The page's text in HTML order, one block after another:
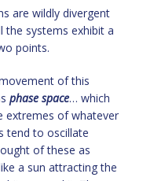
are wildly divergent
systems exhibit a
points.
of this
phase space… which
extremes of whatever
tend to oscillate
of these as
a sun attracting the